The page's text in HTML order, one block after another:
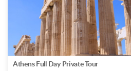
Athens Full Day Private Tour